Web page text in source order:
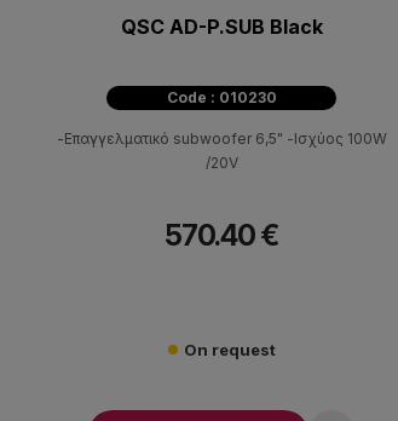
QSC AD-P.SUB Black
Code : 010230
-Επαγγελματικό subwoofer 6,5" -Ισχύος 100W
/20V
570.40 €
On request